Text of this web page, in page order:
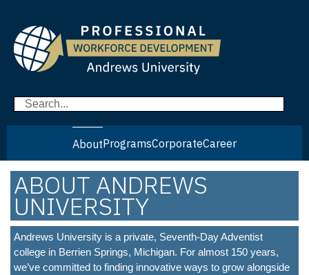
AboutProgramsCorporateCareer
ABOUT ANDREWS
UNIVERSITY
Andrews University is a private, Seventh-Day Adventist
college in Berrien Springs, Michigan. For almost 150 years,
we’ve committed to finding innovative ways to grow alongside